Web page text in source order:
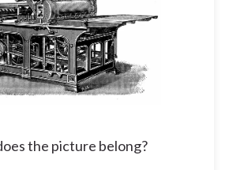
the picture belong?